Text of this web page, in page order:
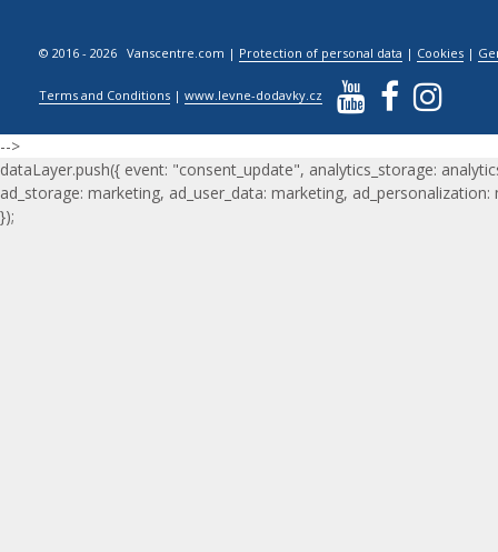
© 2016 - 2026 Vanscentre.com | Protection of personal data | Cookies |
Terms and Conditions |www.levne-dodavky.cz
-->
dataLayer.push({ event: "consent_update", analytics_storage:
ad_storage: marketing, ad_user_data: marketing, ad_personalization:
});